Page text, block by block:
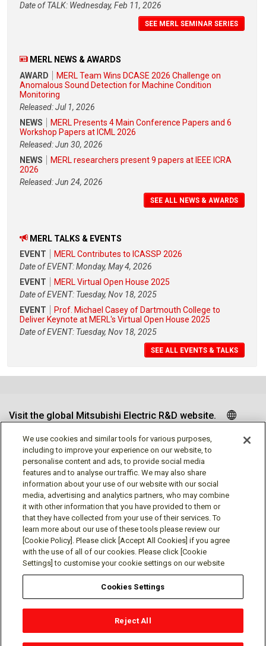
Date of TALK: Wednesday, Feb 11, 2026
SEE MERL SEMINAR SERIES
MERL NEWS & AWARDS
AWARD
MERL Team Wins DCASE 2026 Challenge on
Anomalous Sound Detection for Machine Condition
Monitoring
Released: Jul 1, 2026
NEWS
MERL Presents 4 Main Conference Papers and 6
Workshop Papers at ICML 2026
Released: Jun 30, 2026
NEWS
MERL researchers present 9 papers at IEEE ICRA
2026
Released: Jun 24, 2026
SEE ALL NEWS & AWARDS
MERL TALKS & EVENTS
EVENT
MERL Contributes to ICASSP 2026
Date of EVENT: Monday, May 4, 2026
EVENT
MERL Virtual Open House 2025
Date of EVENT: Tuesday, Nov 18, 2025
EVENT
Prof. Michael Casey of Dartmouth College to
Deliver Keynote at MERL's Virtual Open House 2025
Date of EVENT: Tuesday, Nov 18, 2025
SEE ALL EVENTS & TALKS
Visit the global Mitsubishi Electric R&D website.
Follow us
Social media approved accounts
Terms of Use
Contact
We use cookies and similar tools for various purposes,
including to improve your experience on our website, to
personalise content and ads, to provide social media
features and to analyse our traffic. We may also share
information about your use of our website with our social
media, advertising and analytics partners, who may combine
it with other information that you have provided to them or
that they have collected from your use of their services. To
learn more about our use of these tools please review our
[Cookie Policy]. Please click [Accept All Cookies] if you agree
with the use of all of our cookies. Please click [Cookie
Settings] to customise your cookie settings on our website
Cookies Settings
Reject All